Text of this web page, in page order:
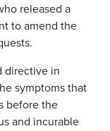
released a
to amend the
directive in
symptoms that
before the
and incurable